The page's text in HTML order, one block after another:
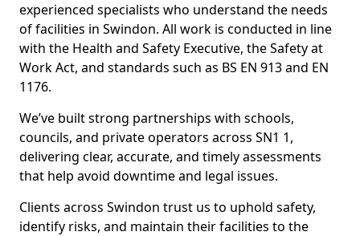
experienced specialists who understand the needs
of facilities in Swindon. All work is conducted in line
with the Health and Safety Executive, the Safety at
Work Act, and standards such as BS EN 913 and EN
1176.
We’ve built strong partnerships with schools,
councils, and private operators across SN1 1,
delivering clear, accurate, and timely assessments
that help avoid downtime and legal issues.
Clients across Swindon trust us to uphold safety,
identify risks, and maintain their facilities to the